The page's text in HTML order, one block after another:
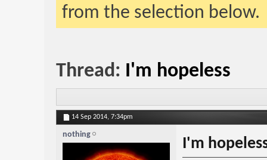
from the selection below.
Thread: I'm hopeless
14 Sep 2014, 7:34pm
nothing
I'm